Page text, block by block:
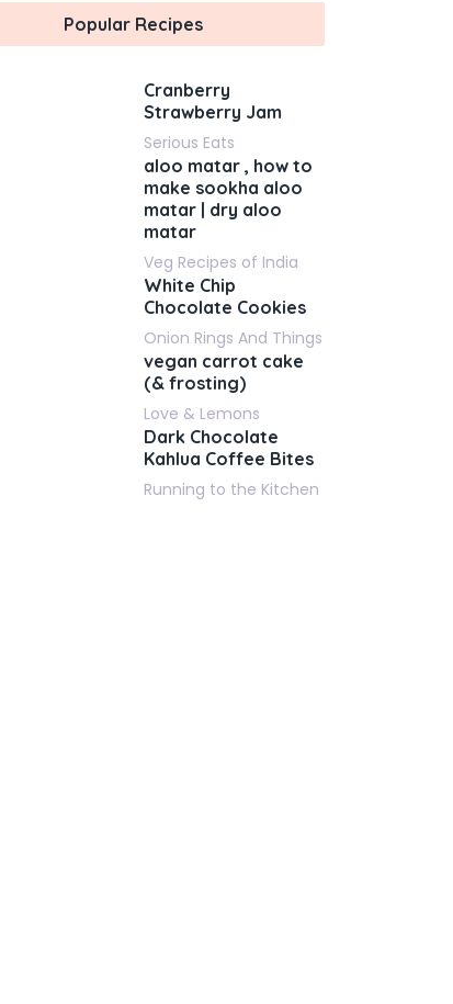
Popular Recipes
Cranberry
Strawberry Jam
Serious Eats
aloo matar , how to
make sookha aloo
matar | dry aloo
matar
Veg Recipes of India
White Chip
Chocolate Cookies
Onion Rings And Things
vegan carrot cake
(& frosting)
Love & Lemons
Dark Chocolate
Kahlua Coffee Bites
Running to the Kitchen